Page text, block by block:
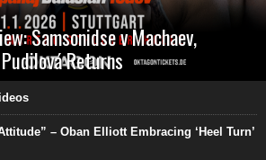
Samsonidse v Machaev,
Returns
– Oban Elliott Embracing ‘Heel Turn’